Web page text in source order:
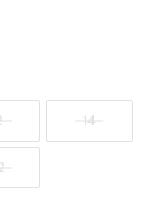
14